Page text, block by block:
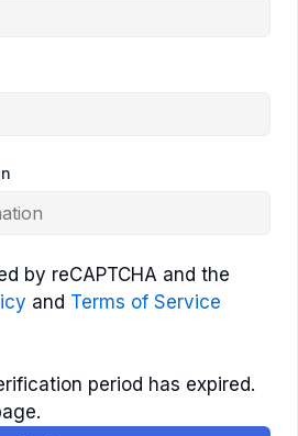
by reCAPTCHA and the
and Terms of Service
period has expired.